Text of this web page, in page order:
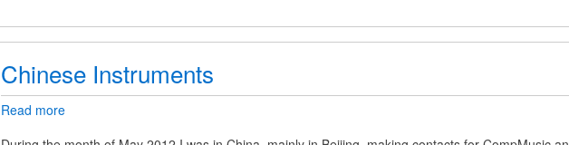
Chinese Instruments
Read moreabout